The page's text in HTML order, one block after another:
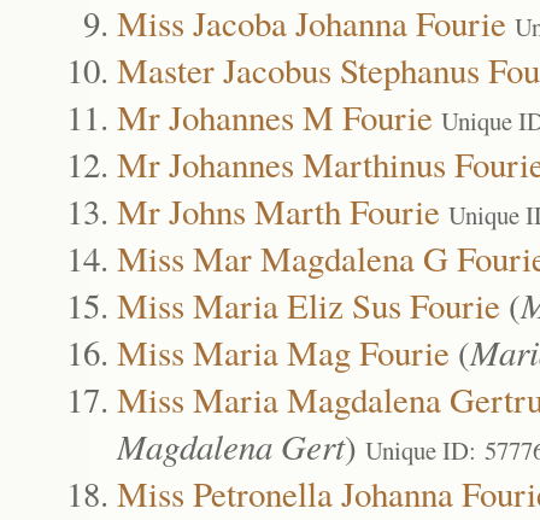
Miss Jacoba Johanna Fourie
Master Jacobus Stephanus
Mr Johannes M Fourie Unique
Mr Johannes Marthinus
Mr Johns Marth Fourie Unique
Miss Mar Magdalena G
Miss Maria Eliz Sus Fourie (
Miss Maria Mag Fourie (
Miss Maria Magdalena
Magdalena Gert) Unique ID:
Miss Petronella Johanna